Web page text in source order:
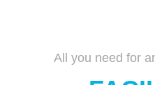
All you need for